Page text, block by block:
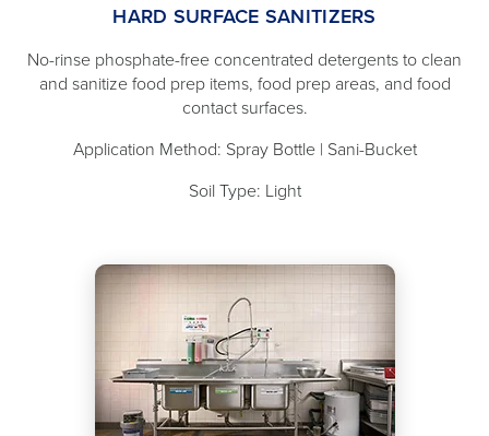
HARD SURFACE SANITIZERS
No-rinse phosphate-free concentrated detergents to clean
and sanitize food prep items, food prep areas, and food
contact surfaces.
Application Method: Spray Bottle | Sani-Bucket
Soil Type: Light